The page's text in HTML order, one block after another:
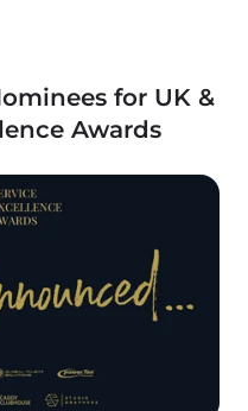
for UK &
Awards